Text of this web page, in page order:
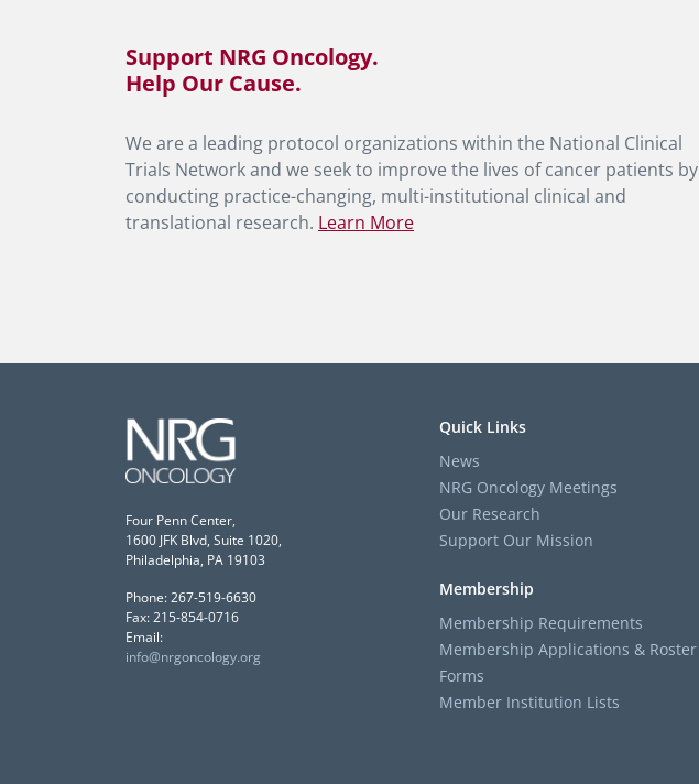
Support NRG Oncology.
Help Our Cause.
We are a leading protocol organizations within the National Clinical
Trials Network and we seek to improve the lives of cancer patients by
conducting practice-changing, multi-institutional clinical and
translational research. Learn More
Four Penn Center,
1600 JFK Blvd, Suite 1020,
Philadelphia, PA 19103
Phone: 267-519-6630
Fax: 215-854-0716
Email:
info@nrgoncology.org
Quick Links
News
NRG Oncology Meetings
Our Research
Support Our Mission
Membership
Membership Requirements
Membership Applications & Roster
Forms
Member Institution Lists